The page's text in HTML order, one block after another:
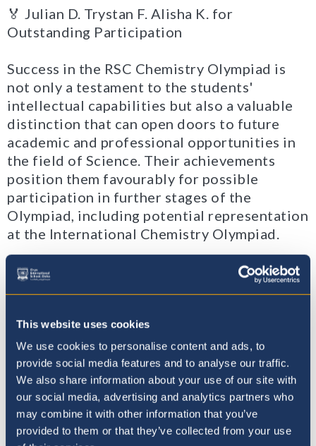
This website uses cookies
We use cookies to personalise content and ads, to
provide social media features and to analyse our traffic.
We also share information about your use of our site with
our social media, advertising and analytics partners who
may combine it with other information that you’ve
provided to them or that they’ve collected from your use
🏅 Julian D. Trystan F. Alisha K. for
Outstanding Participation
Success in the RSC Chemistry Olympiad is
not only a testament to the students'
intellectual capabilities but also a valuable
distinction that can open doors to future
academic and professional opportunities in
the field of Science. Their achievements
position them favourably for possible
participation in further stages of the
Olympiad, including potential representation
at the International Chemistry Olympiad.
We extend our sincere congratulations to all
our students for their hard work, dedication,
challenging competition. Their commitment
to excellence in Chemistry is truly
commendable. Congratulations!